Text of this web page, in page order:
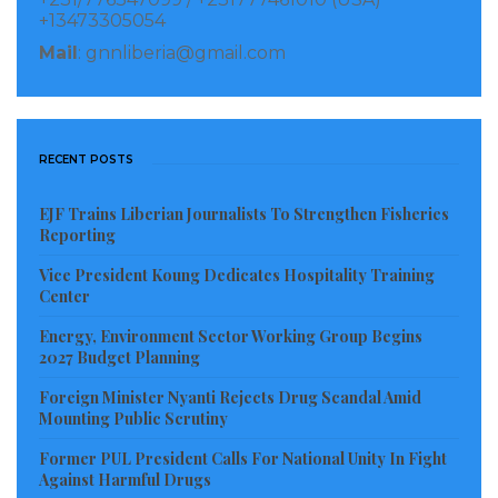
Manager at the NPA, Malcolm Scott.
Speaking to the GNN via mobile phone, Mr. Scott said
the assertion that the NPA as an institution has
the country via the NPA, and noted that the Liberia
the Ministry of Finance, Planning and Development
are responsible including the APM Terminal to collect
revenue from importers and not the NPA.
According to those who spoke to the GNN, alleged
as compared to countries in the sub region, despite
Tweahway after making series of tours in the region
+13473305054
Mail : gnnliberia@gmail.com
RECENT POSTS
EJF Trains Liberian Journalists To Strengthen Fisheries
Reporting
Vice President Koung Dedicates Hospitality Training
Center
Energy, Environment Sector Working Group Begins
2027 Budget Planning
Foreign Minister Nyanti Rejects Drug Scandal Amid
Mounting Public Scrutiny
Former PUL President Calls For National Unity In Fight
Against Harmful Drugs